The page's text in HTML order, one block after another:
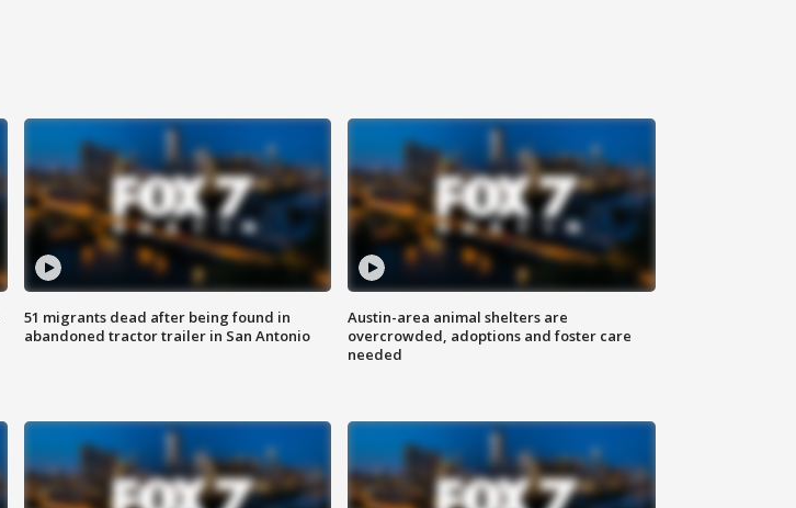
51 migrants dead after being found in
abandoned tractor trailer in San Antonio
Austin-area animal shelters are
overcrowded, adoptions and foster care
needed